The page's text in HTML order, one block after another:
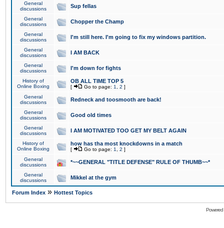
General
discussions
Sup fellas
General
discussions
Chopper the Champ
General
discussions
I'm still here. I'm going to fix my windows partition.
General
discussions
I AM BACK
General
discussions
I'm down for fights
History of
Online Boxing
OB ALL TIME TOP 5
[ Go to page: 1 2 ]
General
discussions
Redneck and toosmooth are back!
General
discussions
Good old times
General
discussions
I AM MOTIVATED TOO GET MY BELT AGAIN
History of
Online Boxing
how has tha most knockdowns in a match
[ Go to page: 1 2 ]
General
discussions
*~~GENERAL "TITLE DEFENSE" RULE OF THUMB~~*
General
discussions
Mikkel at the gym
Forum Index » Hottest Topics